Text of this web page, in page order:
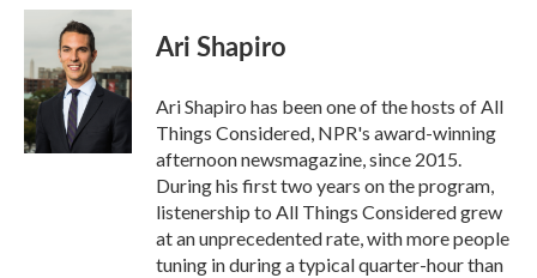
c
b
o
o
k
i
t
t
e
r
n
d
I
n
Ari Shapiro
Ari Shapiro has been one of the hosts of All
Things Considered, NPR's award-winning
afternoon newsmagazine, since 2015.
During his first two years on the program,
listenership to All Things Considered grew
at an unprecedented rate, with more people
tuning in during a typical quarter-hour than